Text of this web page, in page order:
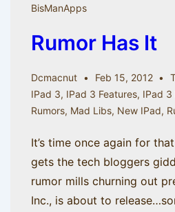
BisManApps
Rumor Has It
Dcmacnut Feb 15, 2012
IPad 3, IPad 3 Features, IPad 3
Rumors, Mad Libs, New IPad,
It’s time once again for
gets the tech bloggers
rumor mills churning out
Inc., is about to